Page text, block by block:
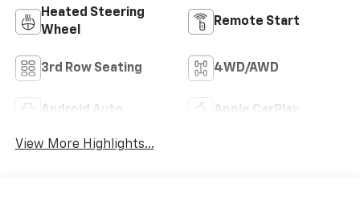
Heated Steering
Wheel
Remote Start
3rd Row Seating 4WD/AWD
Android Auto Apple CarPlay
View More Highlights...